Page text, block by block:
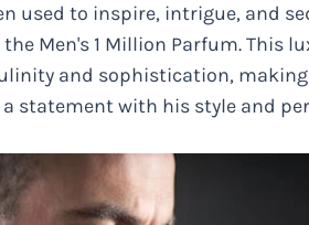
used to inspire, intrigue, and
Men's 1 Million Parfum. This
and sophistication,
statement with his style and